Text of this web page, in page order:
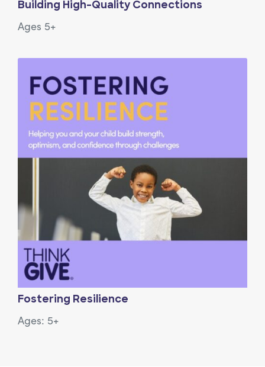
Building High-Quality Connections
Ages 5+
Fostering Resilience
Ages: 5+